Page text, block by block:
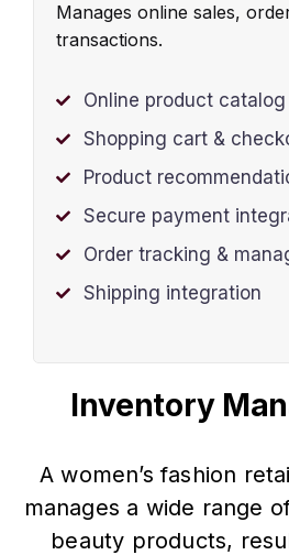
Manages online sales,
transactions.
Online product catalog
Shopping cart &
Product
Secure payment
Order tracking &
Shipping integration
Inventory
A women’s fashion
manages a wide range
beauty products,